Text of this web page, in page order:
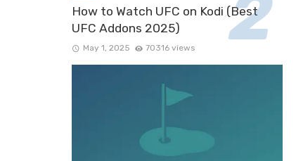
How to Watch UFC on Kodi (Best
UFC Addons 2025)
May 1, 2025 70316 views